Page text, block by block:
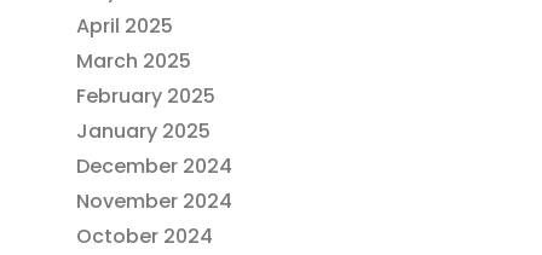
April 2025
March 2025
February 2025
January 2025
December 2024
November 2024
October 2024